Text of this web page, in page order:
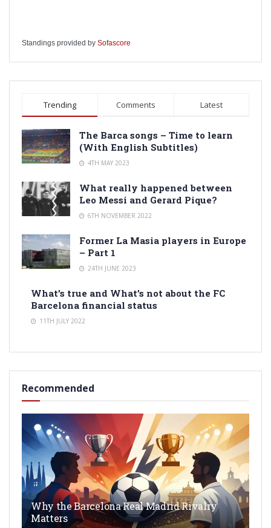
Standings provided by Sofascore
Trending Comments Latest
The Barca songs – Time to learn
(With English Subtitles)
4TH MAY 2023
What really happened between
Leo Messi and Gerard Pique?
6TH NOVEMBER 2022
Former La Masia players in Europe
– Part 1
24TH JUNE 2023
What’s true and What’s not about the FC
Barcelona financial status
11TH JULY 2022
Recommended
Why the Barcelona Real Madrid Rivalry
Matters